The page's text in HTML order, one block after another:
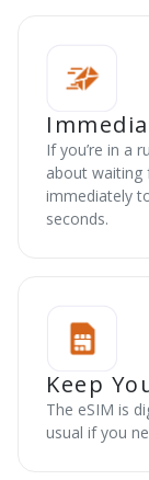
If you’re in a
about waiting
immediately
seconds.
Keep
The eSIM is
usual if you